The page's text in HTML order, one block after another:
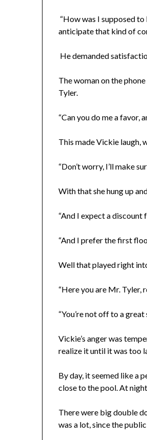
“How was I supposed
anticipate that kind of
He demanded
The woman on the
Tyler.
“Can you do me a favor,
This made Vickie laugh,
“Don’t worry, I’ll make
With that she hung up
“And I expect a discount
“And I prefer the first
Well that played right
“Here you are Mr. Tyler,
“You’re not off to a
Vickie’s anger was
realize it until it was too
By day, it seemed like a
close to the pool. At
There were big double
was a lot, since the